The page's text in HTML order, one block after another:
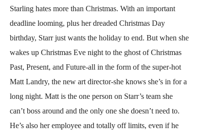
Starling hates more than Christmas. With an important
deadline looming, plus her dreaded Christmas Day
birthday, Starr just wants the holiday to end. But when she
wakes up Christmas Eve night to the ghost of Christmas
Past, Present, and Future-all in the form of the super-hot
Matt Landry, the new art director-she knows she’s in for a
long night. Matt is the one person on Starr’s team she
can’t boss around and the only one she doesn’t need to.
He’s also her employee and totally off limits, even if he